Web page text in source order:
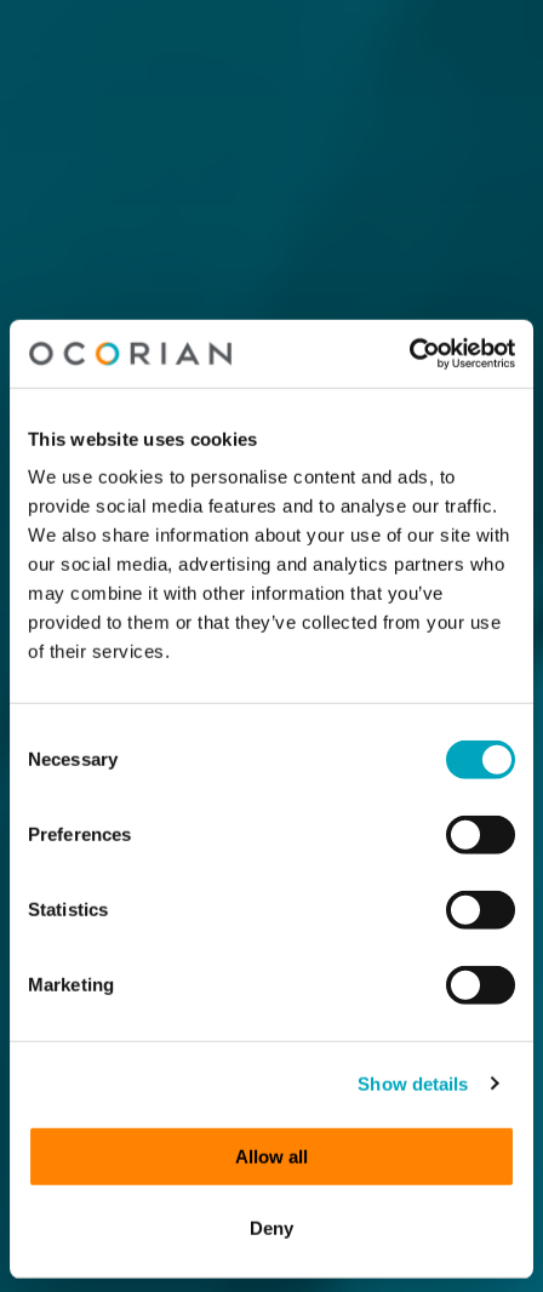
This website uses cookies
We use cookies to personalise content and ads, to
provide social media features and to analyse our traffic.
We also share information about your use of our site with
our social media, advertising and analytics partners who
may combine it with other information that you’ve
provided to them or that they’ve collected from your use
of their services.
Selection
Necessary
Preferences
Statistics
Marketing
Show details
Allow all
Deny